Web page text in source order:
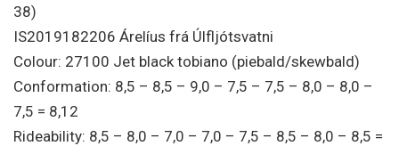
38)
IS2019182206 Árelíus frá Úlfljótsvatni
Colour: 27100 Jet black tobiano (piebald/skewbald)
Conformation: 8,5 – 8,5 – 9,0 – 7,5 – 7,5 – 8,0 – 8,0 –
7,5 = 8,12
Rideability: 8,5 – 8,0 – 7,0 – 7,0 – 7,5 – 8,5 – 8,0 – 8,5 =